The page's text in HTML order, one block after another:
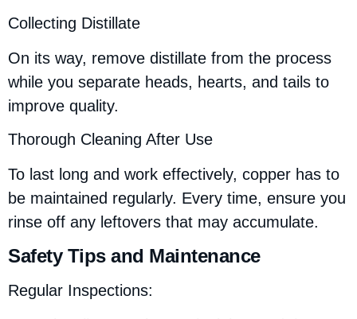
Collecting Distillate
On its way, remove distillate from the process
while you separate heads, hearts, and tails to
improve quality.
Thorough Cleaning After Use
To last long and work effectively, copper has to
be maintained regularly. Every time, ensure you
rinse off any leftovers that may accumulate.
Safety Tips and Maintenance
Regular Inspections: